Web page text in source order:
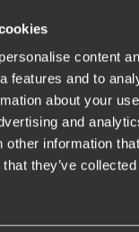
content
features and to
about your
and
information
they’ve
of the British
on and contribute
Group. My clients
funds, FTSE 100
entrepreneurial
approach with
Whether it's a